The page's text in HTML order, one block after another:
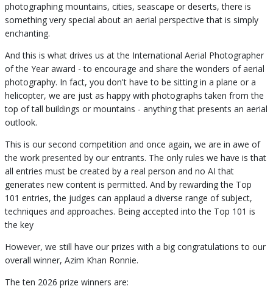
photographing mountains, cities, seascape or deserts, there is
something very special about an aerial perspective that is simply
enchanting.
And this is what drives us at the International Aerial Photographer
of the Year award - to encourage and share the wonders of aerial
photography. In fact, you don't have to be sitting in a plane or a
helicopter, we are just as happy with photographs taken from the
top of tall buildings or mountains - anything that presents an aerial
outlook.
This is our second competition and once again, we are in awe of
the work presented by our entrants. The only rules we have is that
all entries must be created by a real person and no AI that
generates new content is permitted. And by rewarding the Top
101 entries, the judges can applaud a diverse range of subject,
techniques and approaches. Being accepted into the Top 101 is
the key
However, we still have our prizes with a big congratulations to our
overall winner, Azim Khan Ronnie.
The ten 2026 prize winners are: